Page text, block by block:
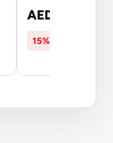
AED 5,351
15% OFF